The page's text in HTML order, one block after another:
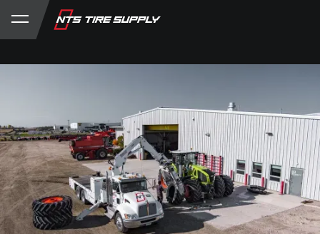
Store Product Support